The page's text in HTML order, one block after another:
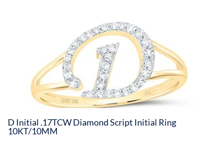
D Initial .17TCW Diamond Script Initial Ring
10KT/10MM